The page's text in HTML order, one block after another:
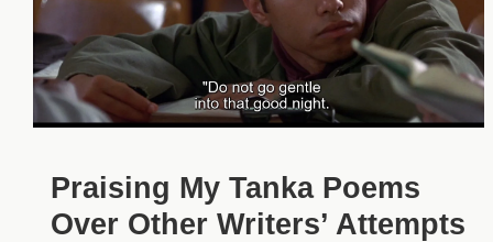
Praising My Tanka Poems
Over Other Writers’ Attempts